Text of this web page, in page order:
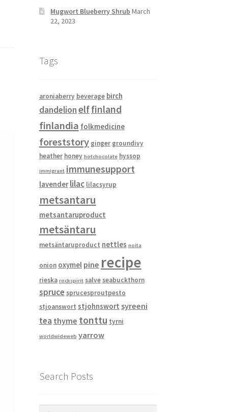
Mugwort Blueberry Shrub March
22, 2023
Tags
aroniaberry beverage birch
dandelionelffinland
finlandia folkmedicine
foreststory ginger groundivy
heather honey hotchocolate hyssop
immigrant immunesupport
lavender lilac lilacsyrup
metsantaru
metsantaruproduct
metsäntaru
metsäntaruproduct nettles noita
onion oxymel pine recipe
rieska rockspirit salve seabuckthorn
spruce sprucesproutpesto
stjoanswort stjohnswort syreeni
tea thyme tonttu tyrni
worldwideweb yarrow
Search Posts
Search